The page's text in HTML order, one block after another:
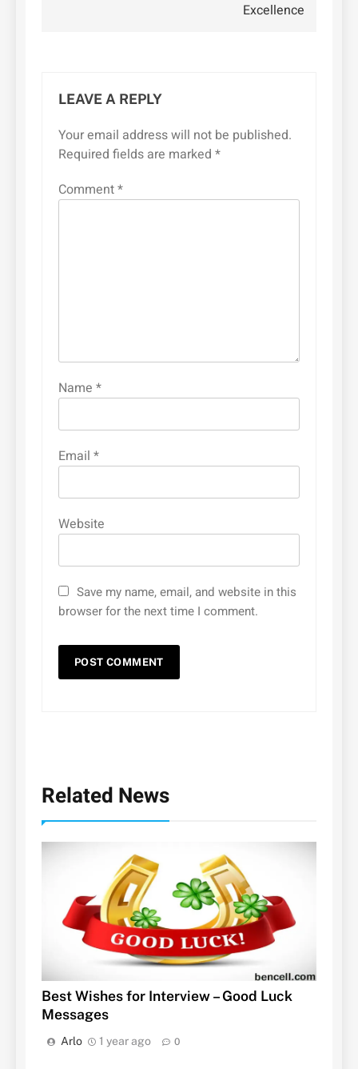
Excellence
LEAVE A REPLY
Your email address will not be published.
Required fields are marked *
Comment*
Name *
Email *
Website
Save my name, email, and website in this
browser for the next time I comment.
Related News
Best Wishes for Interview – Good Luck
Messages
Arlo 1 year ago 0